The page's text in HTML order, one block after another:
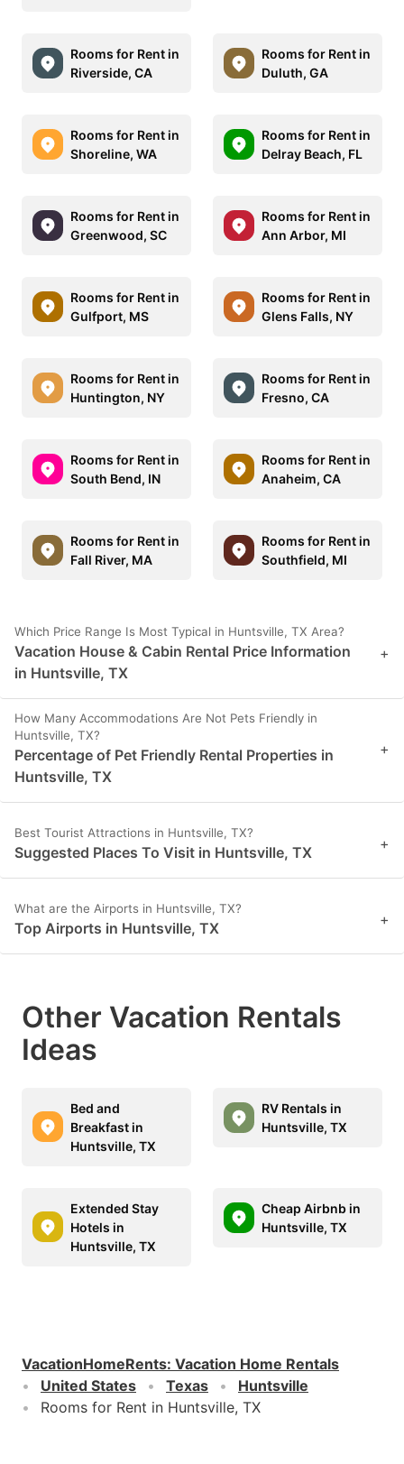
Rooms for Rent in
Riverside, CA
Rooms for Rent in
Duluth, GA
Rooms for Rent in
Shoreline, WA
Rooms for Rent in
Delray Beach, FL
Rooms for Rent in
Greenwood, SC
Rooms for Rent in
Ann Arbor, MI
Rooms for Rent in
Gulfport, MS
Rooms for Rent in
Glens Falls, NY
Rooms for Rent in
Huntington, NY
Rooms for Rent in
Fresno, CA
Rooms for Rent in
South Bend, IN
Rooms for Rent in
Anaheim, CA
Rooms for Rent in
Fall River, MA
Rooms for Rent in
Southfield, MI
Which Price Range Is Most Typical in Huntsville, TX Area?
Vacation House & Cabin Rental Price Information
in Huntsville, TX
+
How Many Accommodations Are Not Pets Friendly in
Huntsville, TX?
Percentage of Pet Friendly Rental Properties in
Huntsville, TX
+
Best Tourist Attractions in Huntsville, TX?
Suggested Places To Visit in Huntsville, TX +
What are the Airports in Huntsville, TX?
Top Airports in Huntsville, TX +
Other Vacation Rentals
Ideas
Bed and
Breakfast in
Huntsville, TX
RV Rentals in
Huntsville, TX
Extended Stay
Hotels in
Huntsville, TX
Cheap Airbnb in
Huntsville, TX
VacationHomeRents: Vacation Home Rentals
United States
Texas
Huntsville
Rooms for Rent in Huntsville, TX